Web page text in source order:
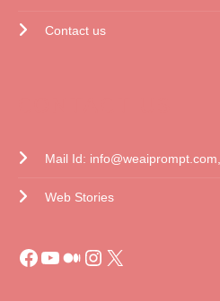
Contact us
Mail Id:
Web Stories